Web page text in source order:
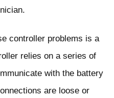
controller problems is a
relies on a series of
with the battery
are loose or